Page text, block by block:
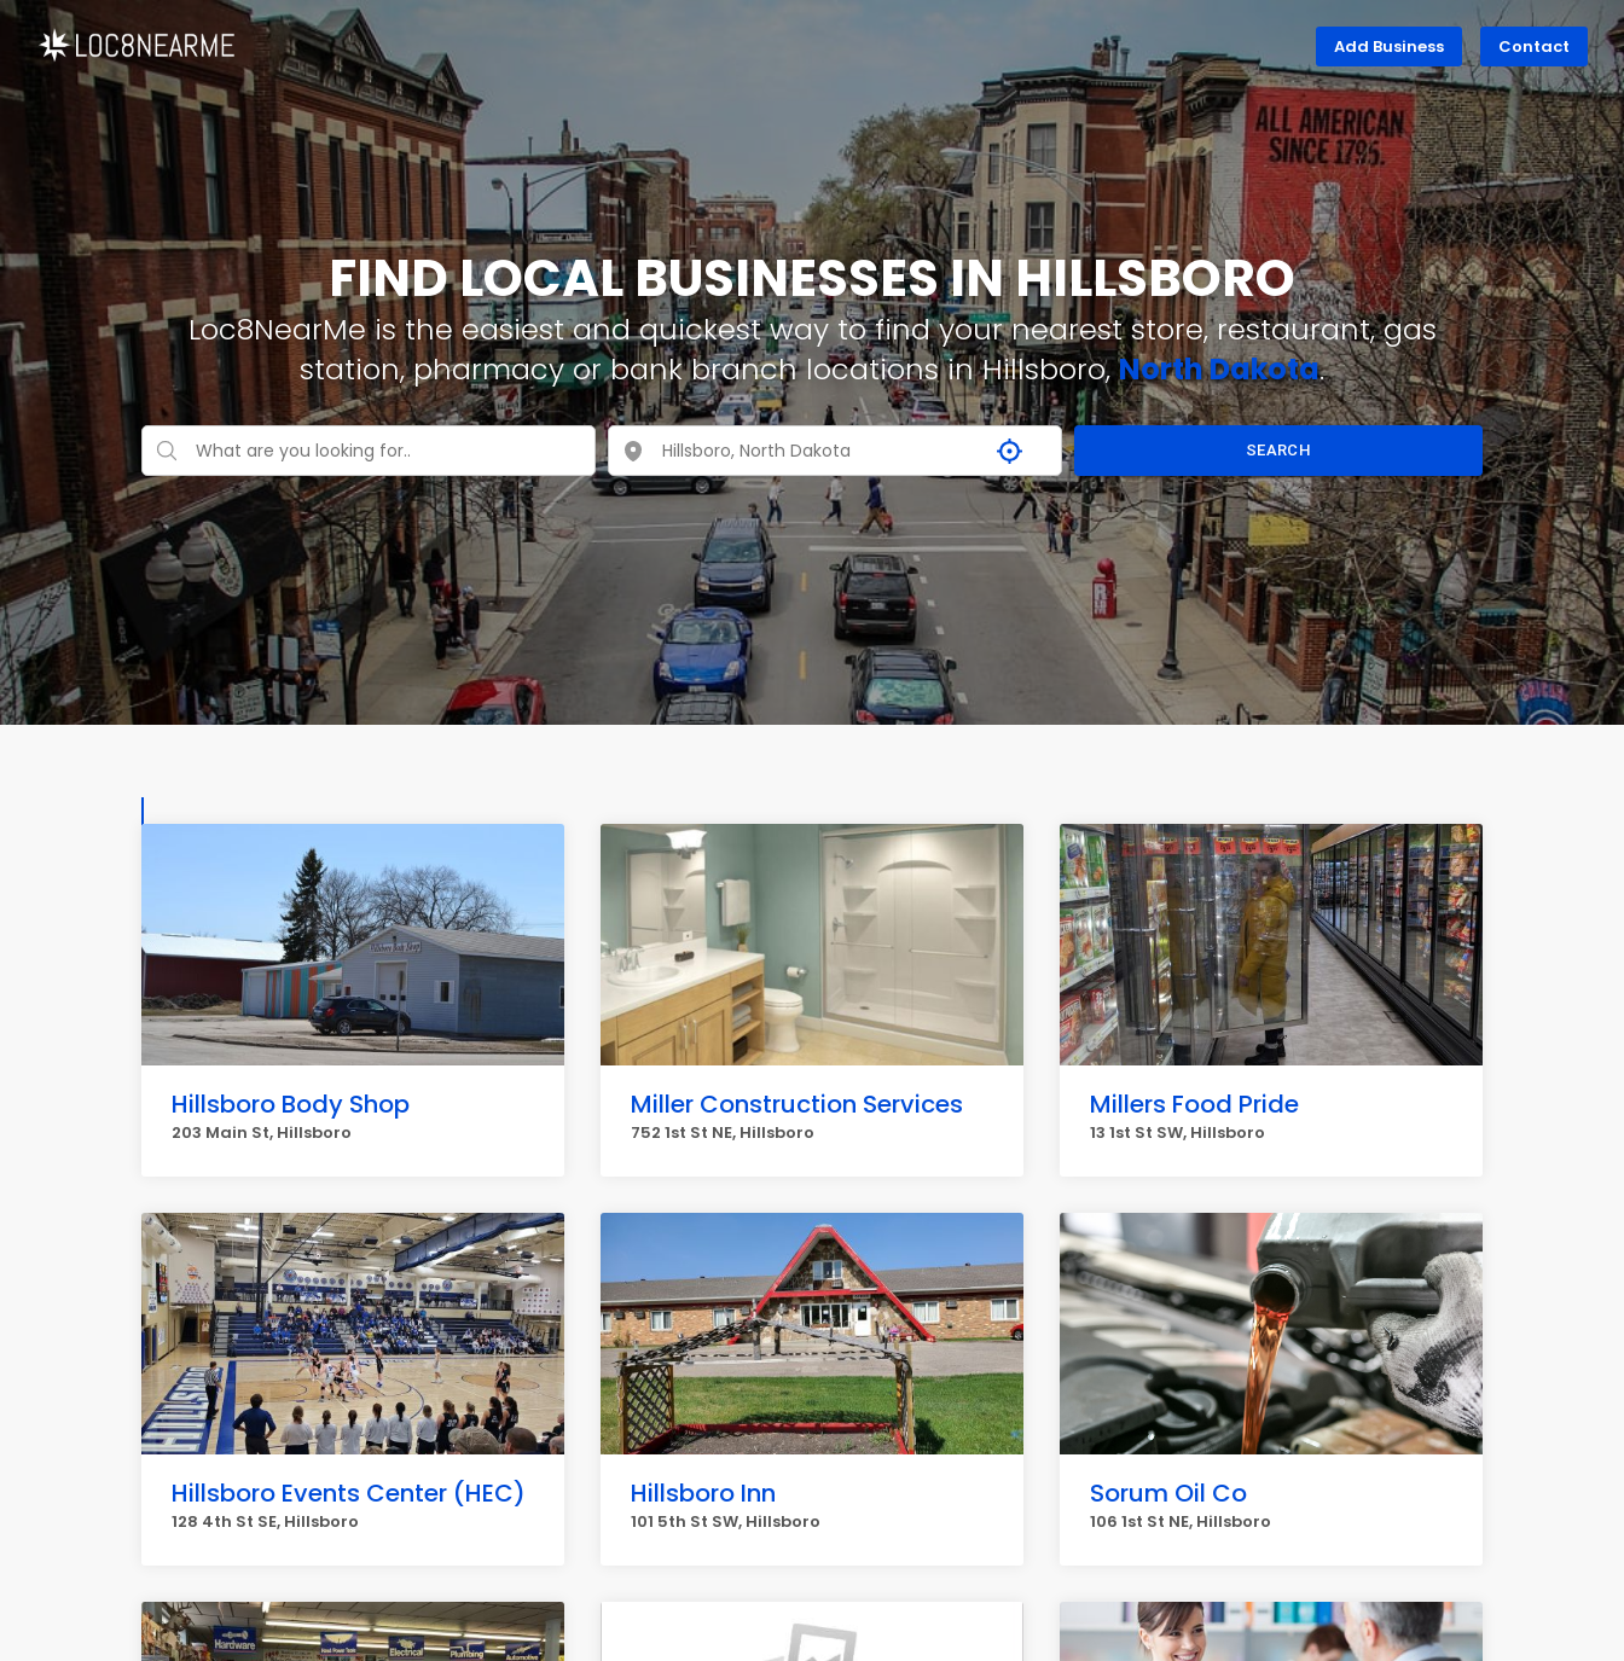
Add Business Contact
FIND LOCAL BUSINESSES IN HILLSBORO
Loc8NearMe is the easiest and quickest way to find your nearest store, restaurant, gas
station, pharmacy or bank branch locations in Hillsboro,North Dakota.
SEARCH
Hillsboro Body Shop
203 Main St, Hillsboro
Miller Construction Services
752 1st St NE, Hillsboro
Millers Food Pride
13 1st St SW, Hillsboro
Hillsboro Events Center (HEC)
128 4th St SE, Hillsboro
Hillsboro Inn
101 5th St SW, Hillsboro
Sorum Oil Co
106 1st St NE, Hillsboro